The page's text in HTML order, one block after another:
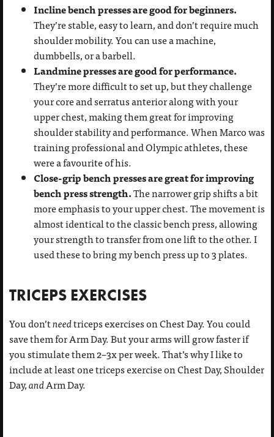
Incline bench presses are good for beginners.
They’re stable, easy to learn, and don’t require much
shoulder mobility. You can use a machine,
dumbbells, or a barbell.
Landmine presses are good for performance.
They’re more difficult to set up, but they challenge
your core and serratus anterior along with your
upper chest, making them great for improving
shoulder stability and performance. When Marco was
training professional and Olympic athletes, these
were a favourite of his.
Close-grip bench presses are great for improving
bench press strength.The narrower grip shifts a bit
more emphasis to your upper chest. The movement is
almost identical to the classic bench press, allowing
your strength to transfer from one lift to the other. I
used these to bring my bench press up to 3 plates.
TRICEPS EXERCISES
You don’tneedtriceps exercises on Chest Day. You could
save them for Arm Day. But your arms will grow faster if
you stimulate them 2–3x per week. That’s why I like to
include at least one triceps exercise on Chest Day, Shoulder
Day,andArm Day.